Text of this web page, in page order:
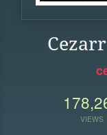
VIEWS